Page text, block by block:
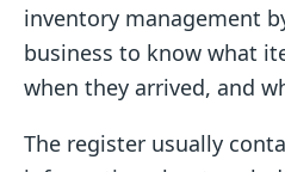
inventory management
business to know what
when they arrived, and
The register usually